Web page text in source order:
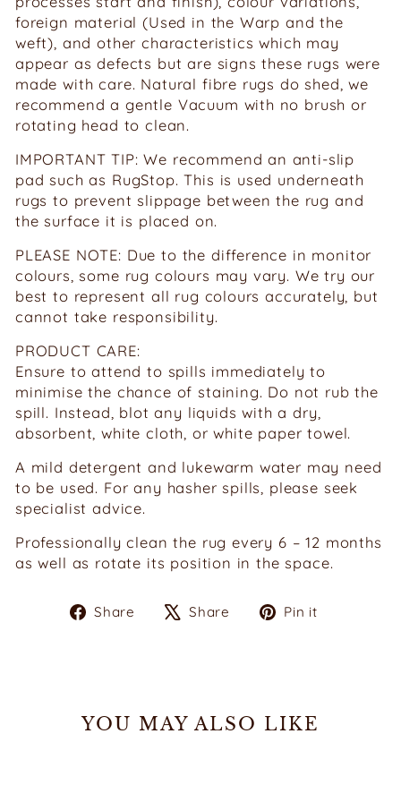
foreign material (Used in the Warp and the
weft), and other characteristics which may
appear as defects but are signs these rugs were
made with care. Natural fibre rugs do shed, we
recommend a gentle Vacuum with no brush or
rotating head to clean.
IMPORTANT TIP: We recommend an anti-slip
pad such as RugStop. This is used underneath
rugs to prevent slippage between the rug and
the surface it is placed on.
PLEASE NOTE: Due to the difference in monitor
colours, some rug colours may vary. We try our
best to represent all rug colours accurately, but
cannot take responsibility.
PRODUCT CARE:
Ensure to attend to spills immediately to
minimise the chance of staining. Do not rub the
spill. Instead, blot any liquids with a dry,
absorbent, white cloth, or white paper towel.
A mild detergent and lukewarm water may need
to be used. For any hasher spills, please seek
specialist advice.
Professionally clean the rug every 6 – 12 months
as well as rotate its position in the space.
Share
ShareShare
TweetPin it
YOU MAY ALSO LIKE